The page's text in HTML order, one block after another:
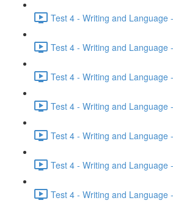
Test 4 - Writing and Language
Test 4 - Writing and Language
Test 4 - Writing and Language
Test 4 - Writing and Language
Test 4 - Writing and Language
Test 4 - Writing and Language
Test 4 - Writing and Language